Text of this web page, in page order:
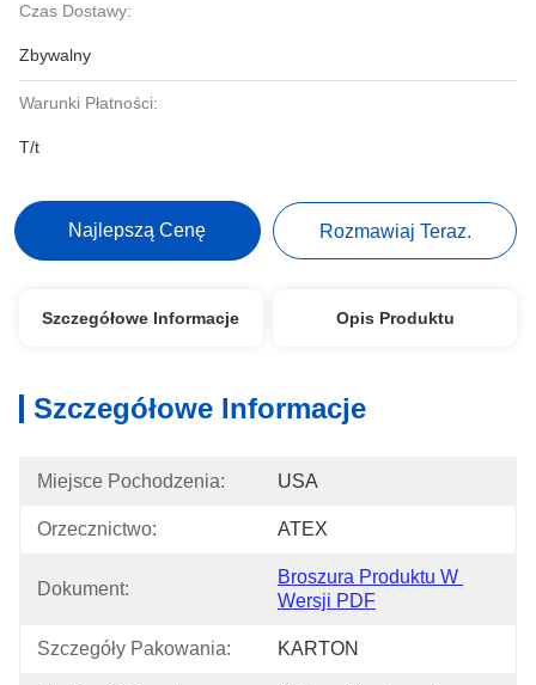
Czas Dostawy:
Zbywalny
Warunki Płatności:
T/t
Najlepszą Cenę Rozmawiaj Teraz.
Szczegółowe Informacje Opis Produktu
Szczegółowe Informacje
Miejsce Pochodzenia: USA
Orzecznictwo: ATEX
Dokument:
Broszura Produktu W
Wersji PDF
Szczegóły Pakowania: KARTON